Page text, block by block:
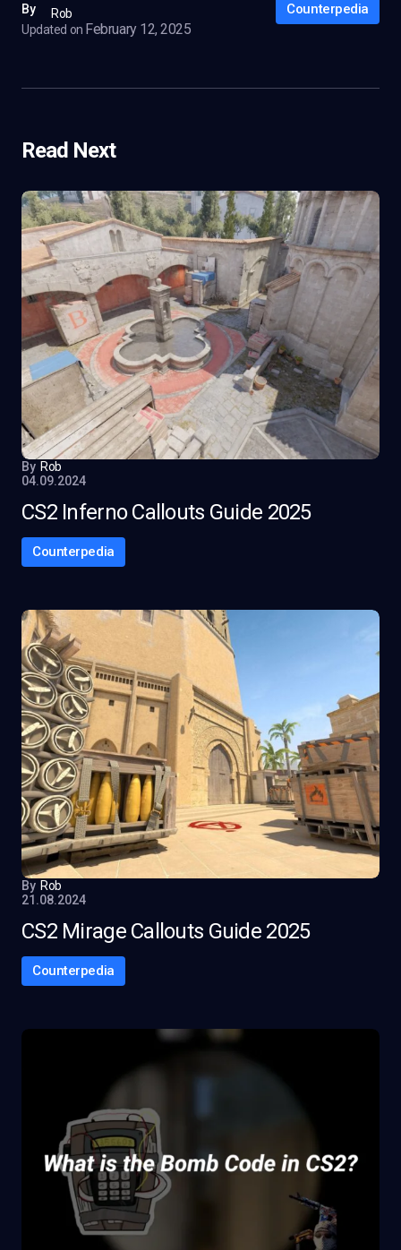
By
Rob
Updated on February 12, 2025
Counterpedia
Read Next
By Rob
04.09.2024
CS2 Inferno Callouts Guide 2025
Counterpedia
By Rob
21.08.2024
CS2 Mirage Callouts Guide 2025
Counterpedia